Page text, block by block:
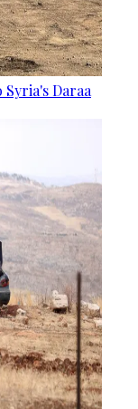
Daraa